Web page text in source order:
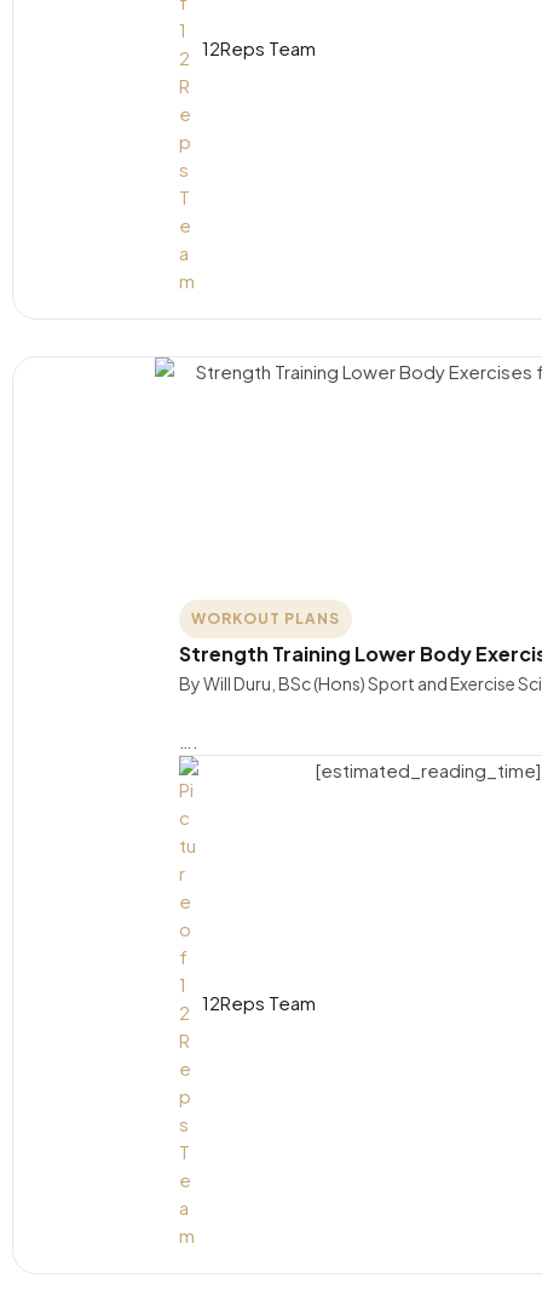
12Reps Team
WORKOUT PLANS
Strength Training Lower Body
By Will Duru, BSc (Hons) Sport and Exercise
12Reps Team
[estimated_reading_time]